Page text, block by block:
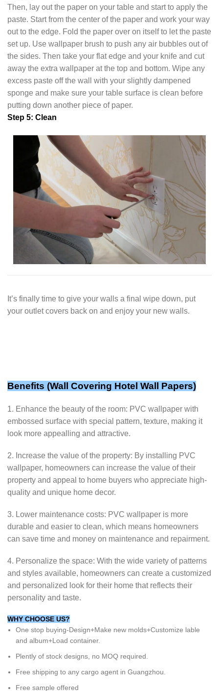
Then, lay out the paper on your table and start to apply the
paste. Start from the center of the paper and work your way
out to the edge. Fold the paper over on itself to let the paste
set up. Use wallpaper brush to push any air bubbles out of
the sides. Then take your flat edge and your knife and cut
away the extra wallpaper at the top and bottom. Wipe any
excess paste off the wall with your slightly dampened
sponge and make sure your table surface is clean before
putting down another piece of paper.
Step 5: Clean
It’s finally time to give your walls a final wipe down, put
your outlet covers back on and enjoy your new walls.
Benefits (Wall Covering Hotel Wall Papers)
1. Enhance the beauty of the room: PVC wallpaper with
embossed surface with special pattern, texture, making it
look more appealling and attractive.
2. Increase the value of the property: By installing PVC
wallpaper, homeowners can increase the value of their
property and appeal to home buyers who appreciate high-
quality and unique home decor.
3. Lower maintenance costs: PVC wallpaper is more
durable and easier to clean, which means homeowners
can save time and money on maintenance and repairment.
4. Personalize the space: With the wide variety of patterns
and styles available, homeowners can create a customized
and personalized look for their home that reflects their
personality and taste.
WHY CHOOSE US?
One stop buying-Design+Make new molds+Customize lable
and album+Load container.
Plently of stock designs, no MOQ required.
Free shipping to any cargo agent in Guangzhou.
Free sample offered